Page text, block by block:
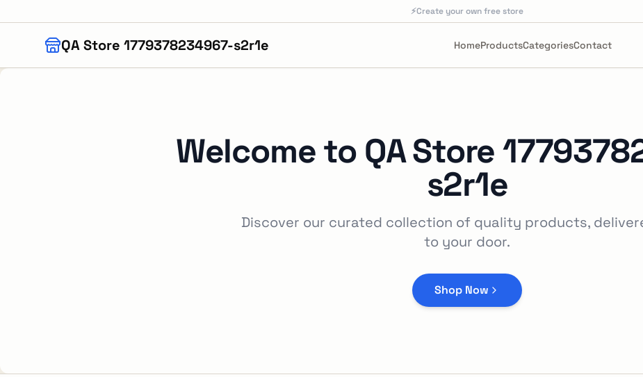
⚡Create your own free store
QA Store 1779378234967-s2r1e HomeProductsCategoriesContact
Welcome to QA Store
s2r1e
Discover our curated collection of quality products,
to your door.
Shop Now